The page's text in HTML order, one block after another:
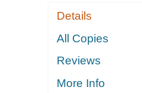
Details
All Copies
Reviews
More Info